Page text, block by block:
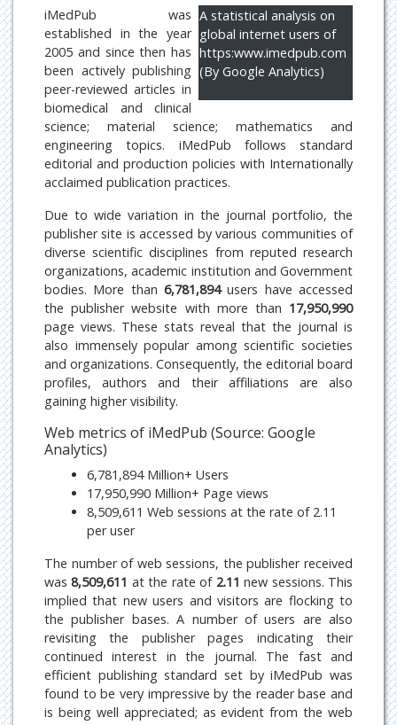
A statistical analysis on
global internet users of
https:www.imedpub.com
(By Google Analytics)
iMedPub was
established in the year
2005 and since then has
been actively publishing
peer-reviewed articles in
biomedical and clinical
science; material science; mathematics and
engineering topics. iMedPub follows standard
editorial and production policies with Internationally
acclaimed publication practices.
Due to wide variation in the journal portfolio, the
publisher site is accessed by various communities of
diverse scientific disciplines from reputed research
organizations, academic institution and Government
bodies. More than 6,781,894users have accessed
the publisher website with more than 17,950,990
page views. These stats reveal that the journal is
also immensely popular among scientific societies
and organizations. Consequently, the editorial board
profiles, authors and their affiliations are also
gaining higher visibility.
Web metrics of iMedPub (Source: Google
Analytics)
6,781,894 Million+ Users
17,950,990 Million+ Page views
8,509,611 Web sessions at the rate of 2.11
per user
The number of web sessions, the publisher received
was8,509,611 at the rate of 2.11 new sessions. This
implied that new users and visitors are flocking to
the publisher bases. A number of users are also
revisiting the publisher pages indicating their
continued interest in the journal. The fast and
efficient publishing standard set by iMedPub was
found to be very impressive by the reader base and
is being well appreciated; as evident from the web